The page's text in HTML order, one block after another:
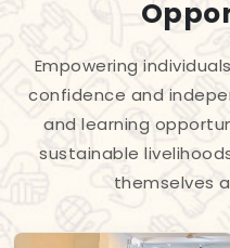
Empowering
confidence and
and learning
sustainable
themselves